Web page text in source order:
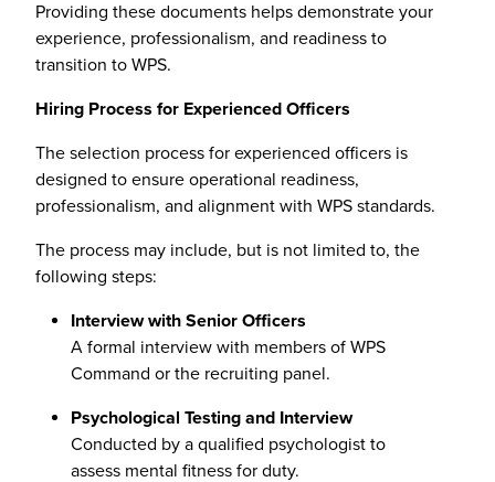
Providing these documents helps demonstrate your
experience, professionalism, and readiness to
transition to WPS.
Hiring Process for Experienced Officers
The selection process for experienced officers is
designed to ensure operational readiness,
professionalism, and alignment with WPS standards.
The process may include, but is not limited to, the
following steps:
Interview with Senior Officers
A formal interview with members of WPS
Command or the recruiting panel.
Psychological Testing and Interview
Conducted by a qualified psychologist to
assess mental fitness for duty.